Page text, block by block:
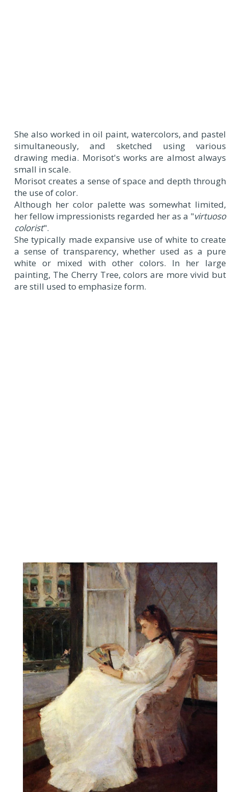
She also worked in oil paint, watercolors, and pastel
simultaneously, and sketched using various
drawing media. Morisot's works are almost always
small in scale.
Morisot creates a sense of space and depth through
the use of color.
Although her color palette was somewhat limited,
her fellow impressionists regarded her as a "virtuoso
colorist".
She typically made expansive use of white to create
a sense of transparency, whether used as a pure
white or mixed with other colors. In her large
painting, The Cherry Tree, colors are more vivid but
are still used to emphasize form.